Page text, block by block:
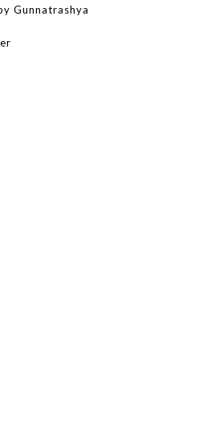
Gunnatrashya